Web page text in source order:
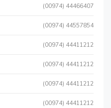
(00974) 44466407
(00974) 44557854
(00974) 44411212
(00974) 44411212
(00974) 44411212
(00974) 44411212